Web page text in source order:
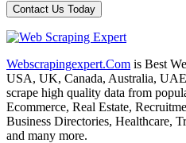
Webscrapingexpert.Com is Best
USA, UK, Canada, Australia,
scrape high quality data from
Ecommerce, Real Estate,
Business Directories, Healthcare,
and many more.